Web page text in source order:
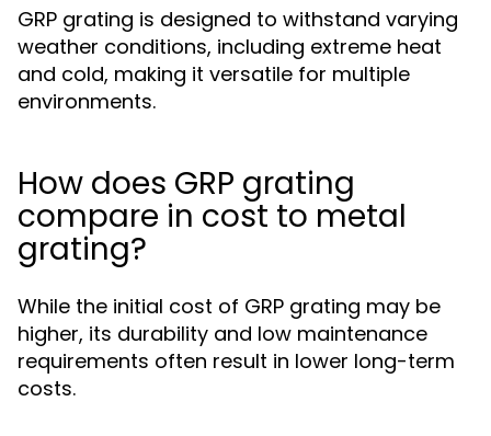
GRP grating is designed to withstand varying
weather conditions, including extreme heat
and cold, making it versatile for multiple
environments.
How does GRP grating
compare in cost to metal
grating?
While the initial cost of GRP grating may be
higher, its durability and low maintenance
requirements often result in lower long-term
costs.